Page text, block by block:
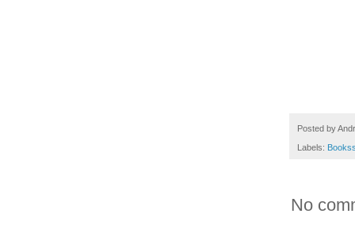
Posted by
Labels:
No